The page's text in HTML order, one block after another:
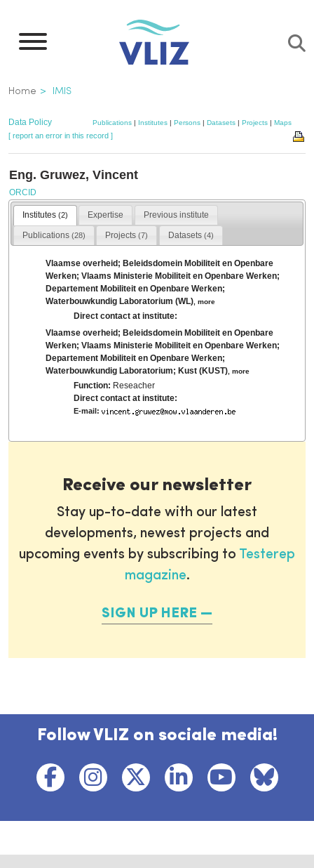
main
Breadcrumb
Home IMIS
Data Policy Publications | Institutes | Persons | Datasets | Projects | Maps
[ report an error in this record ]
Eng. Gruwez, Vincent
ORCID
Institutes (2) Expertise Previous institute
Publications (28) Projects(7) Datasets (4)
Vlaamse overheid; Beleidsdomein Mobiliteit en Openbare
Werken; Vlaams Ministerie Mobiliteit en Openbare Werken;
Departement Mobiliteit en Openbare Werken;
Waterbouwkundig Laboratorium (WL) ,more
Direct contact at institute:
Vlaamse overheid; Beleidsdomein Mobiliteit en Openbare
Werken; Vlaams Ministerie Mobiliteit en Openbare Werken;
Departement Mobiliteit en Openbare Werken;
Waterbouwkundig Laboratorium; Kust (KUST) ,more
Function: Reseacher
Direct contact at institute:
E-mail:
Receive our newsletter
Stay up-to-date with our latest
developments, newest projects and
upcoming events by subscribing to Testerep
magazine.
SIGN UP HERE
Follow VLIZ on sociale media!